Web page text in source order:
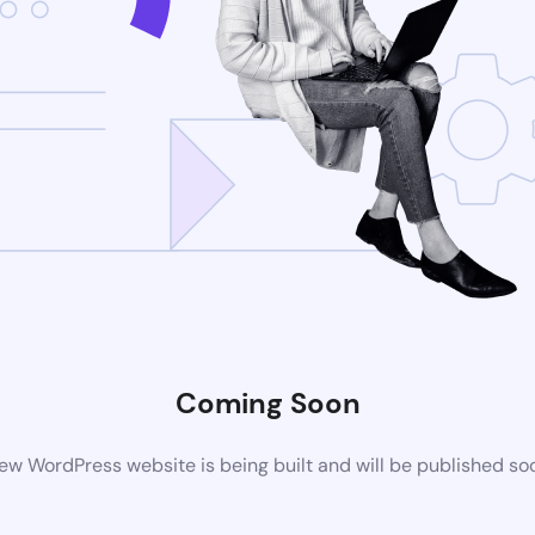
Coming Soon
WordPress website is being built and will be published